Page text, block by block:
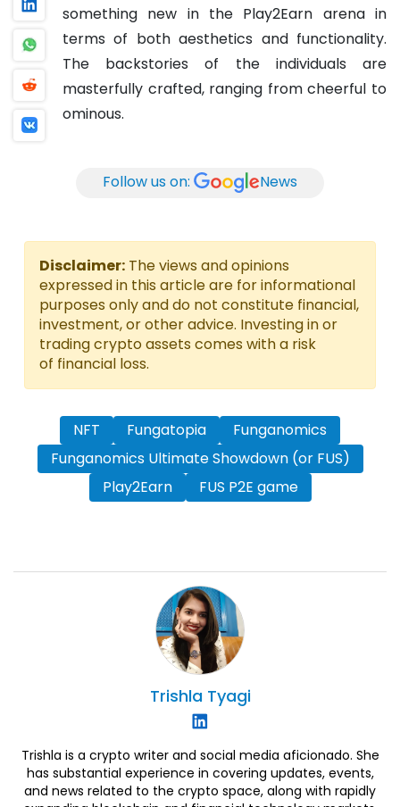
something new in the Play2Earn arena in
terms of both aesthetics and functionality.
The backstories of the individuals are
masterfully crafted, ranging from cheerful to
ominous.
Follow us on: News
Disclaimer: The views and opinions
expressed in this article are for informational
purposes only and do not constitute financial,
investment, or other advice. Investing in or
trading crypto assets comes with a risk
of financial loss.
NFT Fungatopia
Funganomics
Funganomics Ultimate Showdown (or FUS)
Play2Earn
FUS P2E game
Trishla Tyagi
Trishla is a crypto writer and social media aficionado. She
has substantial experience in covering updates, events,
and news related to the crypto space, along with rapidly